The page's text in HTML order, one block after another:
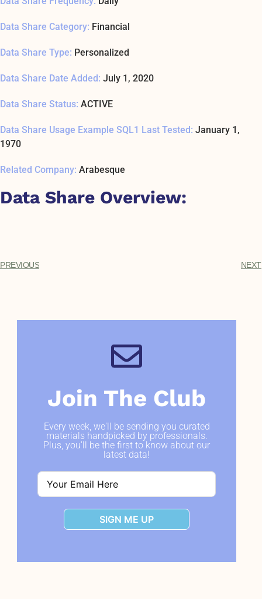
Data Share Category: Financial
Data Share Type: Personalized
Data Share Date Added: July 1, 2020
Data Share Status: ACTIVE
Data Share Usage Example SQL1 Last Tested: January 1,
1970
Related Company: Arabesque
Data Share Overview:
PREVIOUS NEXT
Join The Club
Every week, we'll be sending you curated
materials handpicked by professionals.
Plus, you'll be the first to know about our
latest data!
SIGN ME UP